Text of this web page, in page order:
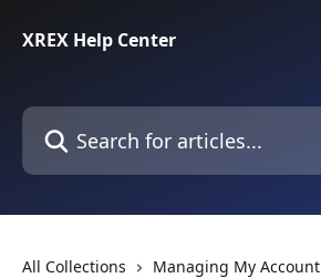
XREX Help Center
Search for articles...
All Collections
Managing My Account